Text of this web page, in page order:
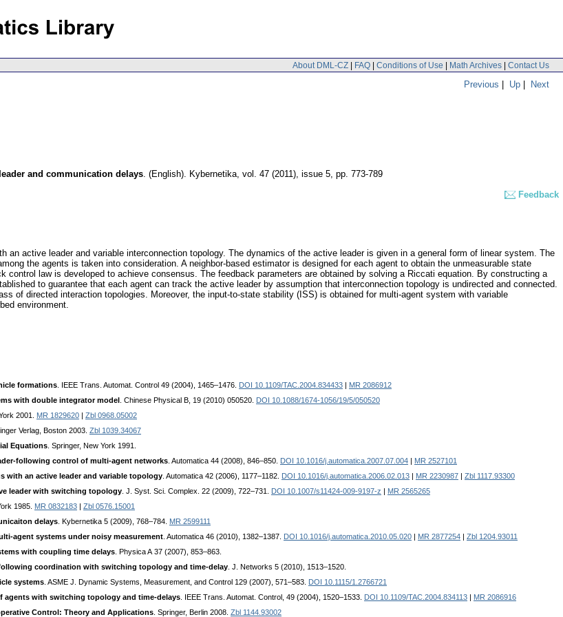
About DML-CZ | FAQ | Conditions of Use | Math Archives | Contact Us
Previous | Up | Next
and communication delays. (English). Kybernetika, vol. 47 (2011), issue 5, pp. 773-789
Feedback
an active leader and variable interconnection topology. The dynamics of the active leader is given in a general form of linear system. The
the agents is taken into consideration. A neighbor-based estimator is designed for each agent to obtain the unmeasurable state
control law is developed to achieve consensus. The feedback parameters are obtained by solving a Riccati equation. By constructing a
to guarantee that each agent can track the active leader by assumption that interconnection topology is undirected and connected.
of directed interaction topologies. Moreover, the input-to-state stability (ISS) is obtained for multi-agent system with variable
environment.
formations . IEEE Trans. Automat. Control 49 (2004), 1465–1476. DOI 10.1109/TAC.2004.834433
MR 2086912
with double integrator model . Chinese Physical B, 19 (2010) 050520.
DOI 10.1088/1674-1056/19/5/050520
2001. MR 1829620
Zbl 0968.05002
Verlag, Boston 2003. Zbl 1039.34067
Equations . Springer, New York 1991.
following control of multi-agent networks . Automatica 44 (2008), 846–850. DOI 10.1016/j.automatica.2007.07.004
MR 2527101
with an active leader and variable topology . Automatica 42 (2006), 1177–1182. DOI 10.1016/j.automatica.2006.02.013 MR 2230987
Zbl 1117.93300
leader with switching topology . J. Syst. Sci. Complex. 22 (2009), 722–731. DOI 10.1007/s11424-009-9197-z
MR 2565265
1985. MR 0832183
Zbl 0576.15001
delays . Kybernetika 5 (2009), 768–784. MR 2599111
agent systems under noisy measurement . Automatica 46 (2010), 1382–1387. DOI 10.1016/j.automatica.2010.05.020 MR 2877254
Zbl 1204.93011
with coupling time delays . Physica A 37 (2007), 853–863.
coordination with switching topology and time-delay . J. Networks 5 (2010), 1513–1520.
systems . ASME J. Dynamic Systems, Measurement, and Control 129 (2007), 571–583.
DOI 10.1115/1.2766721
agents with switching topology and time-delays . IEEE Trans. Automat. Control, 49 (2004), 1520–1533. DOI 10.1109/TAC.2004.834113
MR 2086916
Control: Theory and Applications . Springer, Berlin 2008. Zbl 1144.93002